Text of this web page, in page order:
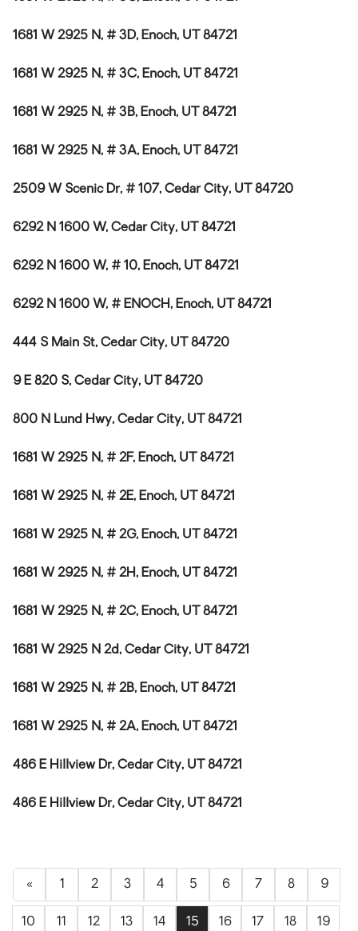
1681 W 2925 N, # 3D, Enoch, UT 84721
1681 W 2925 N, # 3C, Enoch, UT 84721
1681 W 2925 N, # 3B, Enoch, UT 84721
1681 W 2925 N, # 3A, Enoch, UT 84721
2509 W Scenic Dr, # 107, Cedar City, UT 84720
6292 N 1600 W, Cedar City, UT 84721
6292 N 1600 W, # 10, Enoch, UT 84721
6292 N 1600 W, # ENOCH, Enoch, UT 84721
444 S Main St, Cedar City, UT 84720
9 E 820 S, Cedar City, UT 84720
800 N Lund Hwy, Cedar City, UT 84721
1681 W 2925 N, # 2F, Enoch, UT 84721
1681 W 2925 N, # 2E, Enoch, UT 84721
1681 W 2925 N, # 2G, Enoch, UT 84721
1681 W 2925 N, # 2H, Enoch, UT 84721
1681 W 2925 N, # 2C, Enoch, UT 84721
1681 W 2925 N 2d, Cedar City, UT 84721
1681 W 2925 N, # 2B, Enoch, UT 84721
1681 W 2925 N, # 2A, Enoch, UT 84721
486 E Hillview Dr, Cedar City, UT 84721
486 E Hillview Dr, Cedar City, UT 84721
« 1 2 3 4 5 6 7 8 9
10 11 12 13 14 15 16 17 18 19